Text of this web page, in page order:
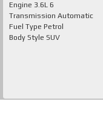
Engine 3.6L 6
Transmission Automatic
Fuel Type Petrol
Body Style SUV